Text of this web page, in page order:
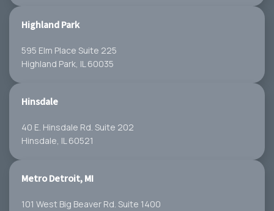
Highland Park
595 Elm Place Suite 225
Highland Park, IL 60035
Hinsdale
40 E. Hinsdale Rd. Suite 202
Hinsdale, IL 60521
Metro Detroit, MI
101 West Big Beaver Rd. Suite 1400